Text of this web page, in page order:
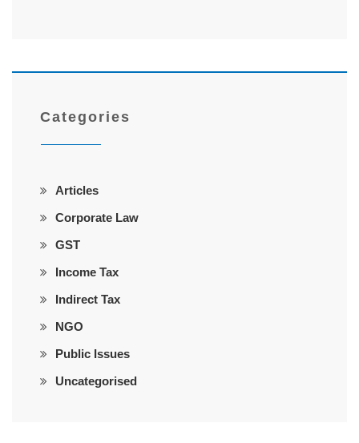
Categories
Articles
Corporate Law
GST
Income Tax
Indirect Tax
NGO
Public Issues
Uncategorised